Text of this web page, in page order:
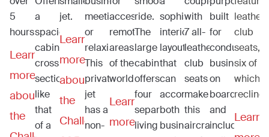
5
hours.
Learn
more
about
the
a
spacious
cabin
cross
section
like
that
of a
jet.
Learn
more
about
the
Challenger
meetings
or
relaxing.
This
private
jet
has a
non-
accessing
remote
areas
of the
world.
Learn
more
ride.
The
large
cabin
offers
four
separate
living
sophisticated
interior
layout
that
can
accommodate
both
business
with
7 all-
leather
club
seats
make
this
aircraft
built
for
conducting
business
on
board
and
includes
leather
club
seats,
six of
which
recline.
Learn